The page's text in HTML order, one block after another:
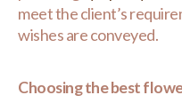
meet the client’s
wishes are conveyed.
Choosing the best